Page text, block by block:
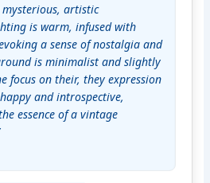
artistic
is warm, infused with
a sense of nostalgia and
is minimalist and slightly
focus on their, they expression
and introspective,
essence of a vintage